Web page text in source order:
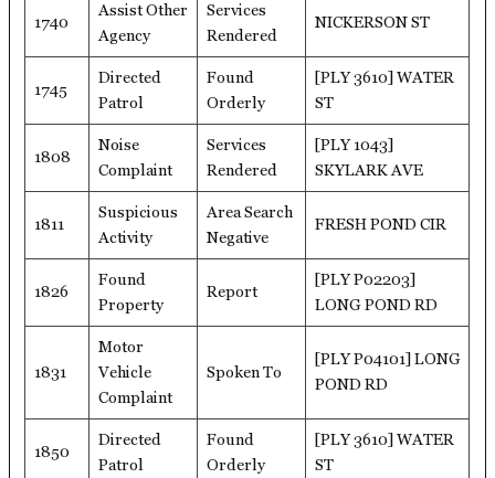
1740
Assist Other
Agency
Services
Rendered
NICKERSON ST
1745
Directed
Patrol
Found
Orderly
[PLY 3610] WATER
ST
1808
Noise
Complaint
Services
Rendered
[PLY 1043]
SKYLARK AVE
1811
Suspicious
Activity
Area Search
Negative
FRESH POND CIR
1826
Found
Property
Report
[PLY P02203]
LONG POND RD
1831
Motor
Vehicle
Complaint
Spoken To
[PLY P04101] LONG
POND RD
1850
Directed
Patrol
Found
Orderly
[PLY 3610] WATER
ST